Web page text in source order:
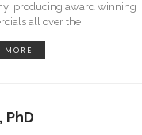
producing award winning
all over the
MORE
PhD